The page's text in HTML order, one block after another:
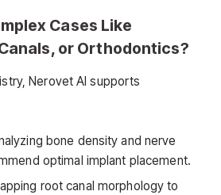
Cases Like
or Orthodontics?
Nerovet AI supports
bone density and nerve
optimal implant placement.
root canal morphology to